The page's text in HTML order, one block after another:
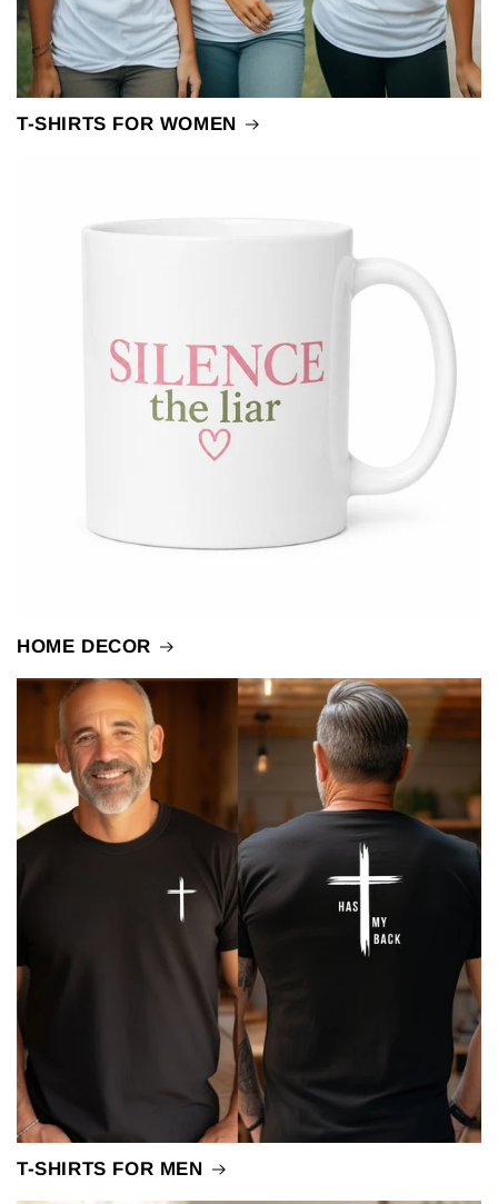
T-SHIRTS FOR WOMEN
HOME DECOR
T-SHIRTS FOR MEN